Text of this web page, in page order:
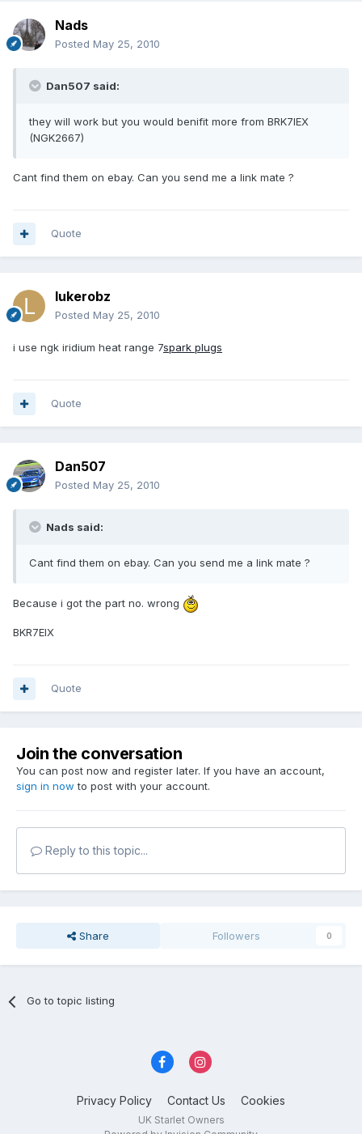
Nads
Posted May 25, 2010
Dan507 said:
they will work but you would benifit more from BRK7IEX
(NGK2667)
Cant find them on ebay. Can you send me a link mate ?
Quote
lukerobz
Posted May 25, 2010
i use ngk iridium heat range 7spark plugs
Quote
Dan507
Posted May 25, 2010
Nads said:
Cant find them on ebay. Can you send me a link mate ?
Because i got the part no. wrong
BKR7EIX
Quote
Join the conversation
You can post now and register later. If you have an account,
sign in now to post with your account.
Reply to this topic...
Share Followers 0
Go to topic listing
Privacy Policy Contact Us Cookies
UK Starlet Owners